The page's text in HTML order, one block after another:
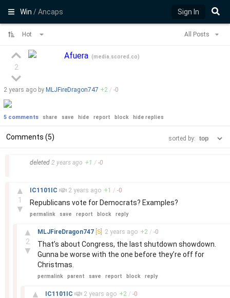
Win/ Ancaps Sign In
Hot All Posts
2
Afuera (media.scored.co)
2 years ago by MLJFireDragon747 +2 / -0
5 comments share save hide report block hide replies
Comments (5) sorted by:
deleted 2 years ago +1 / -0
▲
1
▼
IC1101IC 2 years ago +1 / -0
Republicans vote for Democrats? Examples?
permalink save report block reply
▲
2
▼
MLJFireDragon747 [S] 2 years ago +2 / -0
That’s about Congress, the last shutdown showdown.
Gunna be worse with the one before they’re off for
Christmas.
permalink parent save report block reply
▲ IC1101IC 2 years ago +2 / -0